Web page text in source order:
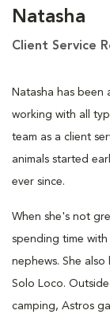
Natasha
Client Service
Natasha has
working with all
team as a client
animals started
ever since.
When she's not
spending time
nephews. She also
Solo Loco.
camping, Astros